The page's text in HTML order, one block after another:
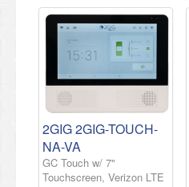
2GIG 2GIG-TOUCH-
NA-VA
GC Touch w/ 7"
Touchscreen, Verizon LTE